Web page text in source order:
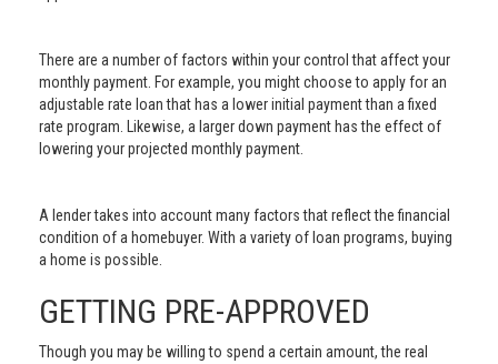
There are a number of factors within your control that affect your
monthly payment. For example, you might choose to apply for an
adjustable rate loan that has a lower initial payment than a fixed
rate program. Likewise, a larger down payment has the effect of
lowering your projected monthly payment.
A lender takes into account many factors that reflect the financial
condition of a homebuyer. With a variety of loan programs, buying
a home is possible.
GETTING PRE-APPROVED
Though you may be willing to spend a certain amount, the real